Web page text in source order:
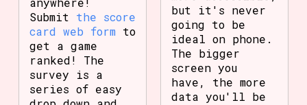
Submit the score
card web form to
get a game
ranked! The
survey is a
series of easy
but it's never
going to be
ideal on phone.
The bigger
screen you
have, the more
data you'll be